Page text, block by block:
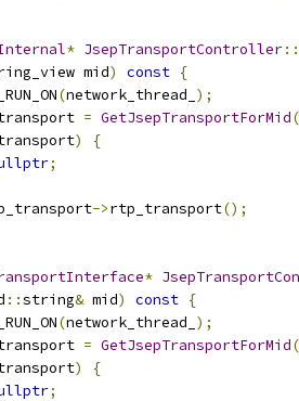
* JsepTransportController::
mid) const {
(network_thread_ );
= GetJsepTransportForMid(
)
{
;
->rtp_transport();
*
::string& mid) const {
(network_thread_ );
= GetJsepTransportForMid(
)
{
;